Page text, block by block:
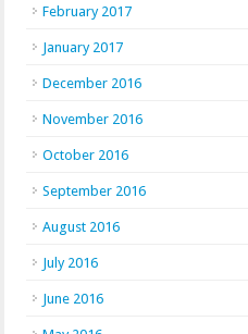
February 2017
January 2017
December 2016
November 2016
October 2016
September 2016
August 2016
July 2016
June 2016